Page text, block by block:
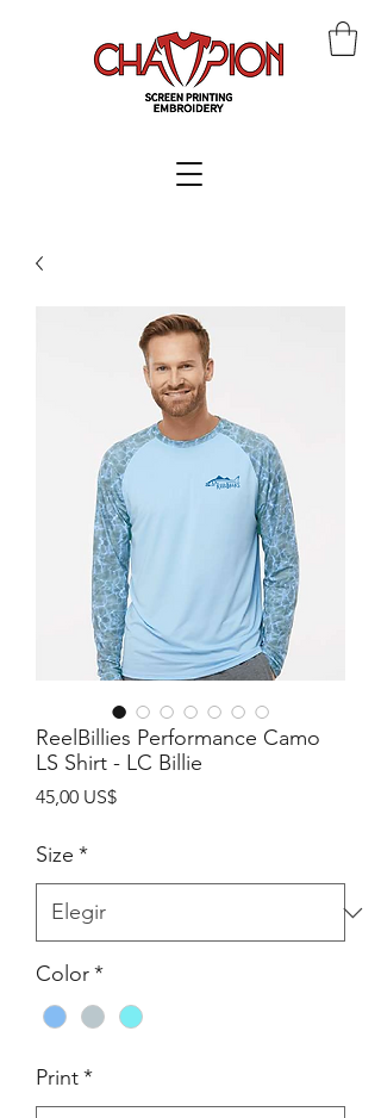
ReelBillies Performance Camo
LS Shirt - LC Billie
45,00 US$Precio
Size *
Color*
Print*